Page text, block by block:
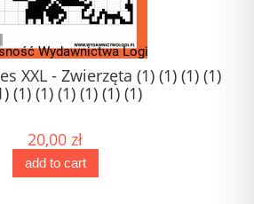
XXL - Zwierzęta (1) (1) (1) (1)
(1) (1) (1) (1) (1) (1)
20,00 zł
add to cart